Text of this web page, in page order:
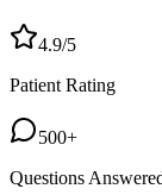
4.9/5
Patient Rating
500+
Questions